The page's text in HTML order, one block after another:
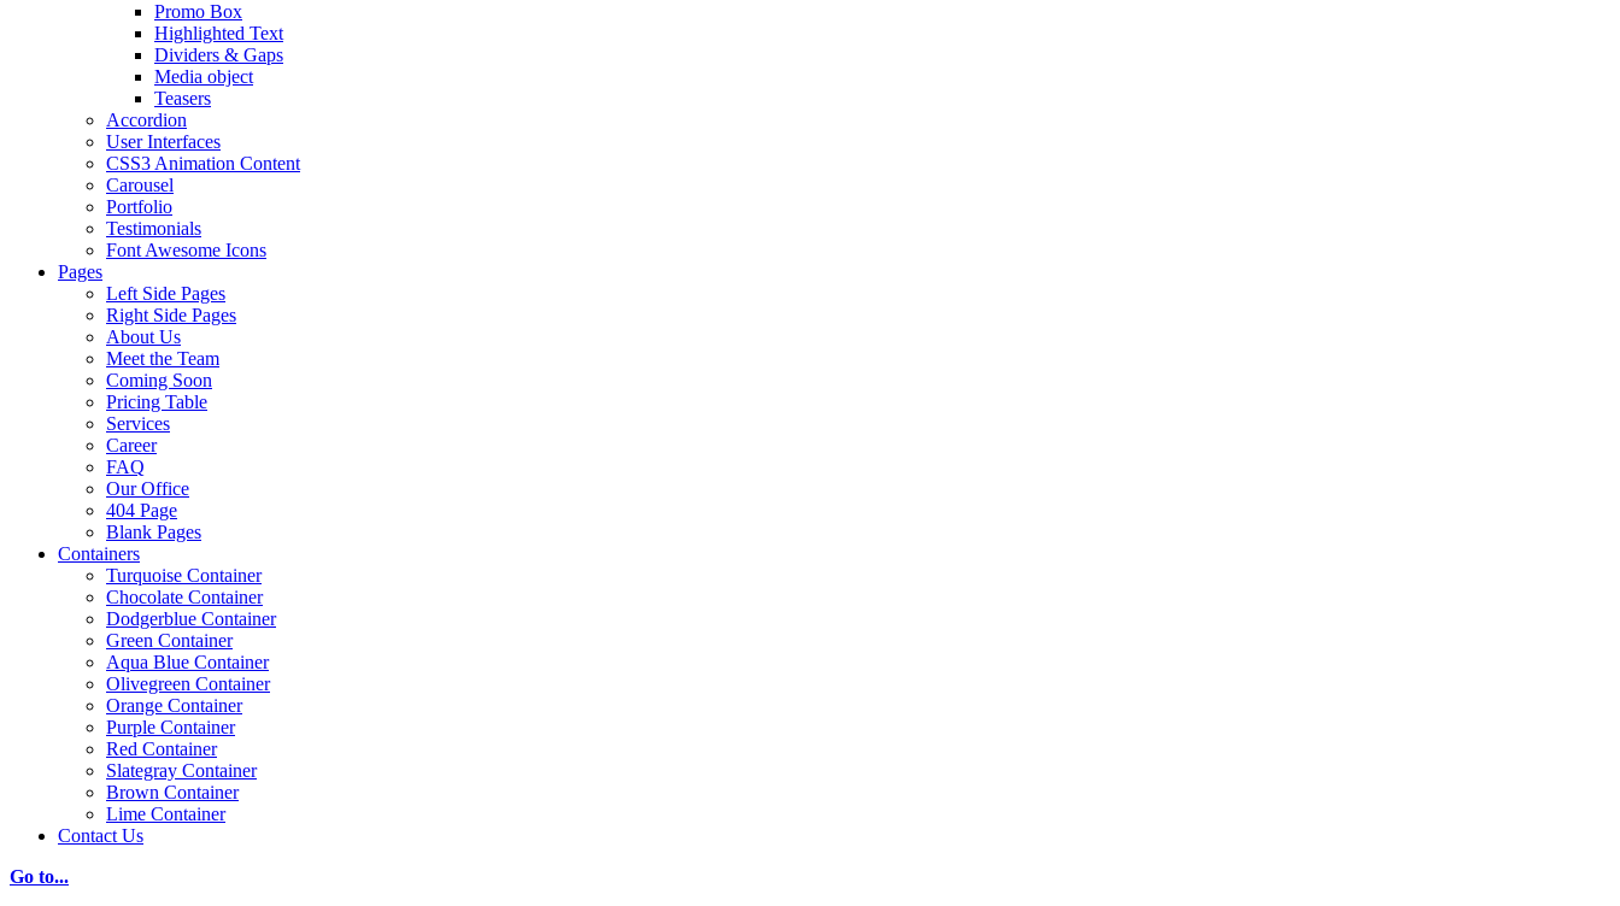
Promo Box
Highlighted Text
Dividers & Gaps
Media object
Teasers
Accordion
User Interfaces
CSS3 Animation Content
Carousel
Portfolio
Testimonials
Font Awesome Icons
Pages
Left Side Pages
Right Side Pages
About Us
Meet the Team
Coming Soon
Pricing Table
Services
Career
FAQ
Our Office
404 Page
Blank Pages
Containers
Turquoise Container
Chocolate Container
Dodgerblue Container
Green Container
Aqua Blue Container
Olivegreen Container
Orange Container
Purple Container
Red Container
Slategray Container
Brown Container
Lime Container
Contact Us
Go to...